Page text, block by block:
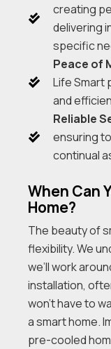
creating
delivering
specific
Peace of
Life Smart
and
Reliable
ensuring
continual
When Can
Home?
The beauty of
flexibility. We
we’ll work
installation,
won’t have to
a smart home.
pre-cooled